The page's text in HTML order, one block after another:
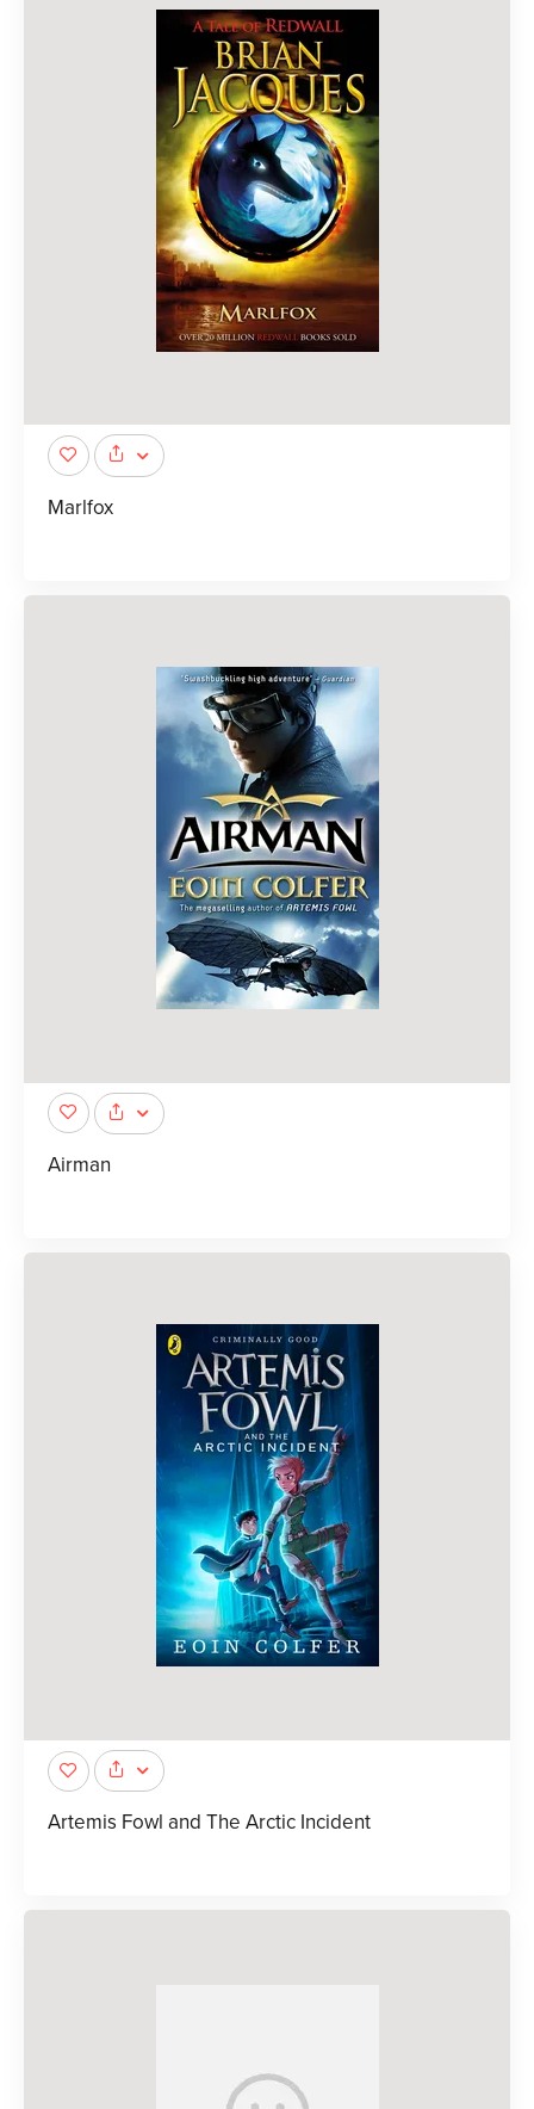
Marlfox
Airman
Artemis Fowl and The Arctic Incident